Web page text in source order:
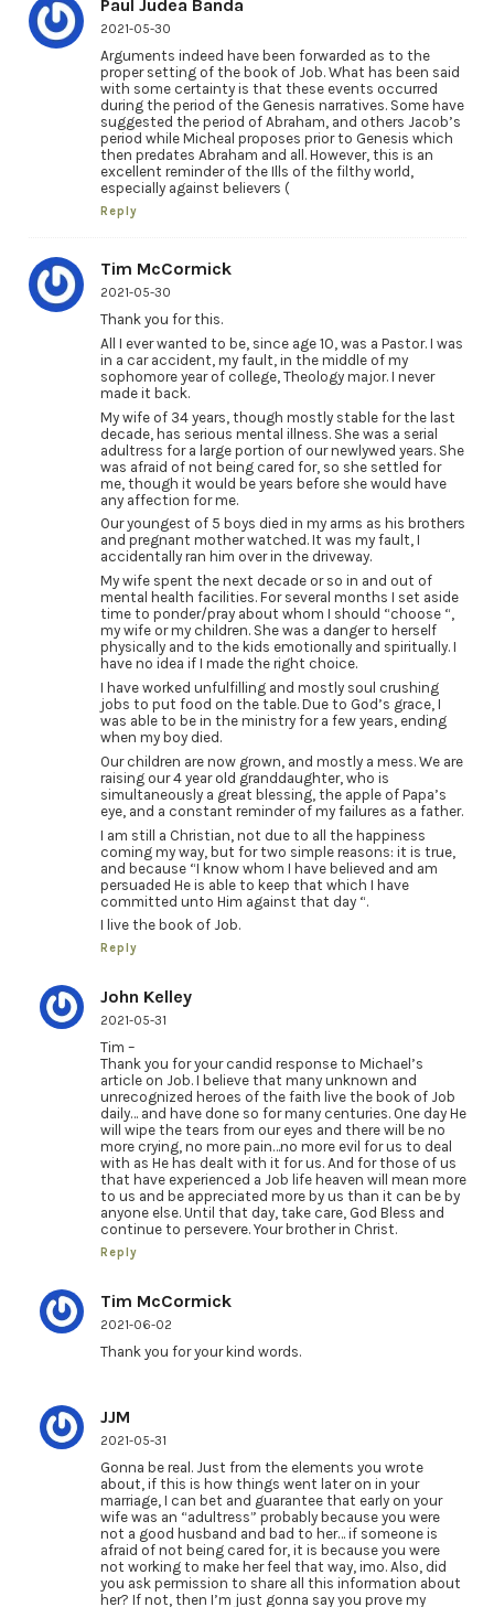
Paul Judea Banda
2021-05-30
Arguments indeed have been forwarded as to the
proper setting of the book of Job. What has been said
with some certainty is that these events occurred
during the period of the Genesis narratives. Some have
suggested the period of Abraham, and others Jacob’s
period while Micheal proposes prior to Genesis which
then predates Abraham and all. However, this is an
excellent reminder of the Ills of the filthy world,
especially against believers (
Reply
Tim McCormick
2021-05-30
Thank you for this.
All I ever wanted to be, since age 10, was a Pastor. I was
in a car accident, my fault, in the middle of my
sophomore year of college, Theology major. I never
made it back.
My wife of 34 years, though mostly stable for the last
decade, has serious mental illness. She was a serial
adultress for a large portion of our newlywed years. She
was afraid of not being cared for, so she settled for
me, though it would be years before she would have
any affection for me.
Our youngest of 5 boys died in my arms as his brothers
and pregnant mother watched. It was my fault, I
accidentally ran him over in the driveway.
My wife spent the next decade or so in and out of
mental health facilities. For several months I set aside
time to ponder/pray about whom I should “choose “,
my wife or my children. She was a danger to herself
physically and to the kids emotionally and spiritually. I
have no idea if I made the right choice.
I have worked unfulfilling and mostly soul crushing
jobs to put food on the table. Due to God’s grace, I
was able to be in the ministry for a few years, ending
when my boy died.
Our children are now grown, and mostly a mess. We are
raising our 4 year old granddaughter, who is
simultaneously a great blessing, the apple of Papa’s
eye, and a constant reminder of my failures as a father.
I am still a Christian, not due to all the happiness
coming my way, but for two simple reasons: it is true,
and because “I know whom I have believed and am
persuaded He is able to keep that which I have
committed unto Him against that day “.
I live the book of Job.
Reply
John Kelley
2021-05-31
Tim –
Thank you for your candid response to Michael’s
article on Job. I believe that many unknown and
unrecognized heroes of the faith live the book of Job
daily… and have done so for many centuries. One day He
will wipe the tears from our eyes and there will be no
more crying, no more pain…no more evil for us to deal
with as He has dealt with it for us. And for those of us
that have experienced a Job life heaven will mean more
to us and be appreciated more by us than it can be by
anyone else. Until that day, take care, God Bless and
continue to persevere. Your brother in Christ.
Reply
Tim McCormick
2021-06-02
Thank you for your kind words.
JJM
2021-05-31
Gonna be real. Just from the elements you wrote
about, if this is how things went later on in your
marriage, I can bet and guarantee that early on your
wife was an “adultress” probably because you were
not a good husband and bad to her… if someone is
afraid of not being cared for, it is because you were
not working to make her feel that way, imo. Also, did
you ask permission to share all this information about
her? If not, then I’m just gonna say you prove my